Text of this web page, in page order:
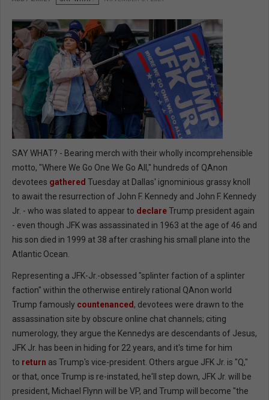
SAY WHAT? - Bearing merch with their wholly incomprehensible
motto, "Where We Go One We Go All," hundreds of QAnon
devotees gathered Tuesday at Dallas' ignominious grassy knoll
to await the resurrection of John F. Kennedy and John F. Kennedy
Jr. - who was slated to appear to declareTrump president again
- even though JFK was assassinated in 1963 at the age of 46 and
his son died in 1999 at 38 after crashing his small plane into the
Atlantic Ocean.
Representing a JFK-Jr.-obsessed "splinter faction of a splinter
faction" within the otherwise entirely rational QAnon world
Trump famously countenanced , devotees were drawn to the
assassination site by obscure online chat channels; citing
numerology, they argue the Kennedys are descendants of Jesus,
JFK Jr. has been in hiding for 22 years, and it's time for him
to return as Trump's vice-president. Others argue JFK Jr. is "Q,"
or that, once Trump is re-instated, he'll step down, JFK Jr. will be
president, Michael Flynn will be VP, and Trump will become "the